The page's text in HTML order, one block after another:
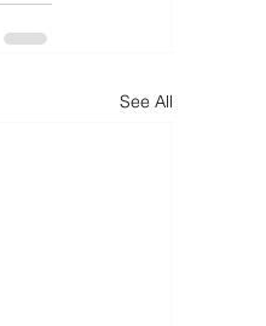
See All